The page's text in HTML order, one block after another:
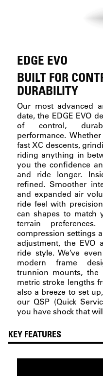
EDGE EVO
BUILT FOR
DURABILITY
Our most advanced
date, the EDGE EVO
of control,
performance.
fast XC descents,
riding anything in
you the confidence
and ride longer.
refined. Smoother
and expanded air
ride feel with
can shapes to match
terrain
compression settings
adjustment, the EVO
ride style. We’ve
modern frame
trunnion mounts, the
metric stroke lengths
also a breeze to set
our QSP (Quick
you have shock that
KEY FEATURES